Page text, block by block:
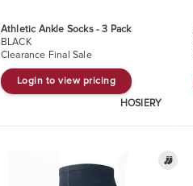
Athletic Ankle Socks - 3 Pack
BLACK
Clearance Final Sale
Login to view pricing
HOSIERY